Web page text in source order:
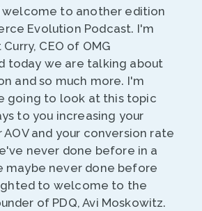
to another edition
Evolution Podcast. I'm
CEO of OMG
today we are talking about
and so much more. I'm
going to look at this topic
to you increasing your
and your conversion rate
never done before in a
maybe never done before
to welcome to the
of PDQ, Avi Moskowitz.